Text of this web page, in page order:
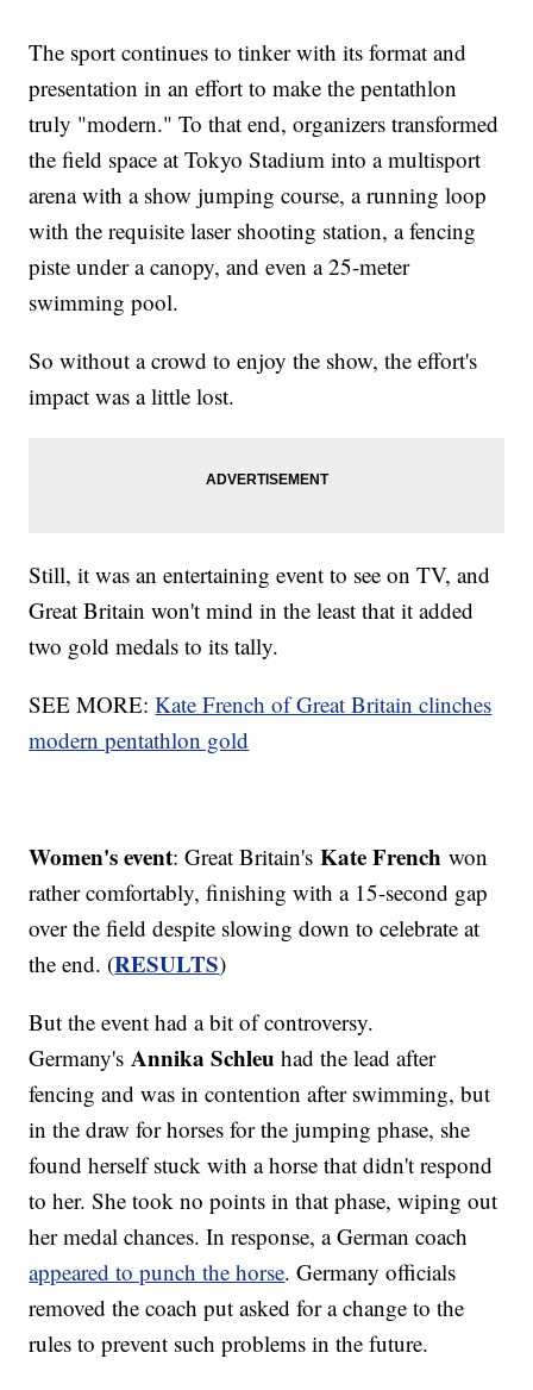
The sport continues to tinker with its format and
presentation in an effort to make the pentathlon
truly "modern." To that end, organizers transformed
the field space at Tokyo Stadium into a multisport
arena with a show jumping course, a running loop
with the requisite laser shooting station, a fencing
piste under a canopy, and even a 25-meter
swimming pool.
So without a crowd to enjoy the show, the effort's
impact was a little lost.
Still, it was an entertaining event to see on TV, and
Great Britain won't mind in the least that it added
two gold medals to its tally.
SEE MORE:Kate French of Great Britain clinches
modern pentathlon gold
Women's event: Great Britain'sKate French won
rather comfortably, finishing with a 15-second gap
over the field despite slowing down to celebrate at
the end. (RESULTS)
But the event had a bit of controversy.
Germany'sAnnika Schleu had the lead after
fencing and was in contention after swimming, but
in the draw for horses for the jumping phase, she
found herself stuck with a horse that didn't respond
to her. She took no points in that phase, wiping out
her medal chances. In response, a German coach
appeared to punch the horse. Germany officials
removed the coach put asked for a change to the
rules to prevent such problems in the future.